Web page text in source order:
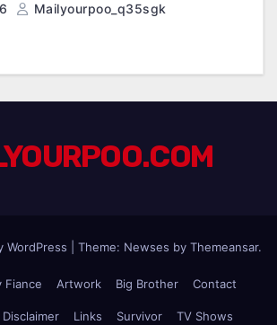
Mailyourpoo_q35sgk
WordPress Theme: Newses by Themeansar.
Fiance Artwork Big Brother Contact
Disclaimer Links Survivor TV Shows